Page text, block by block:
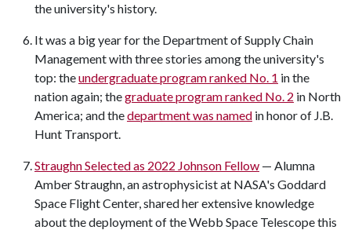
the university's history.
It was a big year for the Department of Supply Chain
Management with three stories among the university's
top: theundergraduate program ranked No. 1 in the
nation again; thegraduate program ranked No. 2 in North
America; and thedepartment was named in honor of J.B.
Hunt Transport.
Straughn Selected as 2022 Johnson Fellow — Alumna
Amber Straughn, an astrophysicist at NASA's Goddard
Space Flight Center, shared her extensive knowledge
about the deployment of the Webb Space Telescope this